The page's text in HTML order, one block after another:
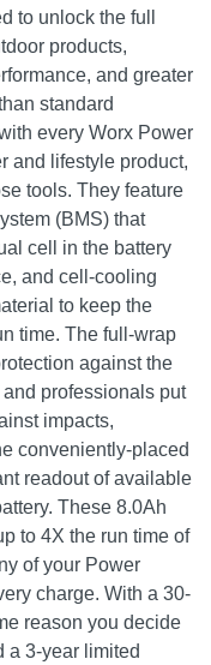
to unlock the full
products,
and greater
standard
every Worx Power
and lifestyle product,
tools. They feature
(BMS) that
cell in the battery
and cell-cooling
to keep the
time. The full-wrap
against the
professionals put
impacts,
conveniently-placed
readout of available
These 8.0Ah
to 4X the run time of
of your Power
charge. With a 30-
reason you decide
a 3-year limited